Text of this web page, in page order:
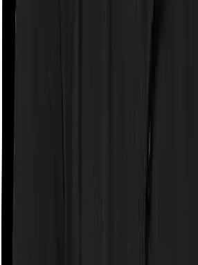
Room rent